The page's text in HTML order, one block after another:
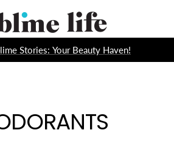
Stories: Your Beauty Haven!